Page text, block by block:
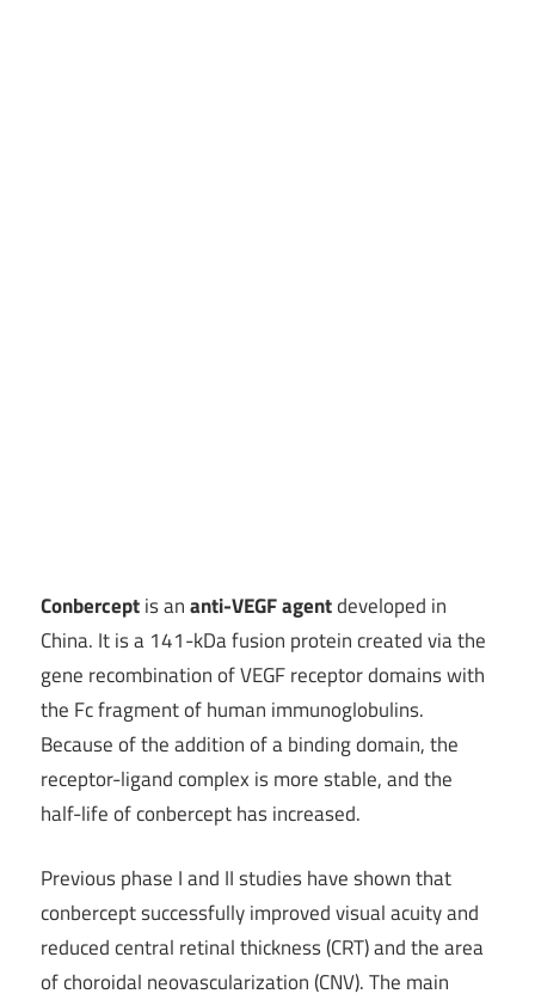
Conberceptis ananti-VEGF agentdeveloped in
China. It is a 141-kDa fusion protein created via the
gene recombination of VEGF receptor domains with
the Fc fragment of human immunoglobulins.
Because of the addition of a binding domain, the
receptor-ligand complex is more stable, and the
half-life of conbercept has increased.
Previous phase I and II studies have shown that
conbercept successfully improved visual acuity and
reduced central retinal thickness (CRT) and the area
of choroidal neovascularization (CNV). The main